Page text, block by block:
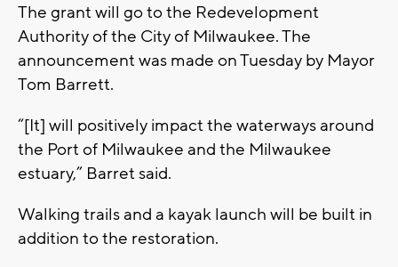
The grant will go to the Redevelopment
Authority of the City of Milwaukee. The
announcement was made on Tuesday by Mayor
Tom Barrett.
“[It] will positively impact the waterways around
the Port of Milwaukee and the Milwaukee
estuary,” Barret said.
Walking trails and a kayak launch will be built in
addition to the restoration.